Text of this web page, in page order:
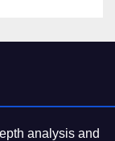
analysis and